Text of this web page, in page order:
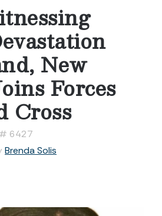
New
Forces
Cross
6427
Brenda Solis